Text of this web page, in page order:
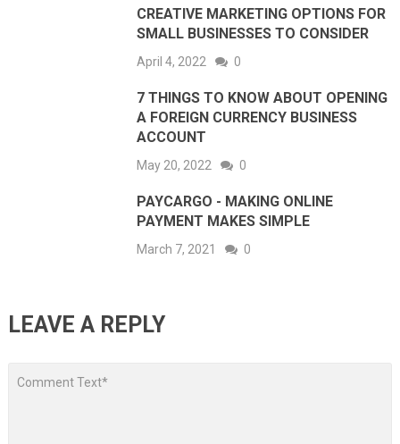
CREATIVE MARKETING OPTIONS FOR
SMALL BUSINESSES TO CONSIDER
April 4, 2022 0
7 THINGS TO KNOW ABOUT OPENING
A FOREIGN CURRENCY BUSINESS
ACCOUNT
May 20, 2022 0
PAYCARGO - MAKING ONLINE
PAYMENT MAKES SIMPLE
March 7, 2021 0
LEAVE A REPLY